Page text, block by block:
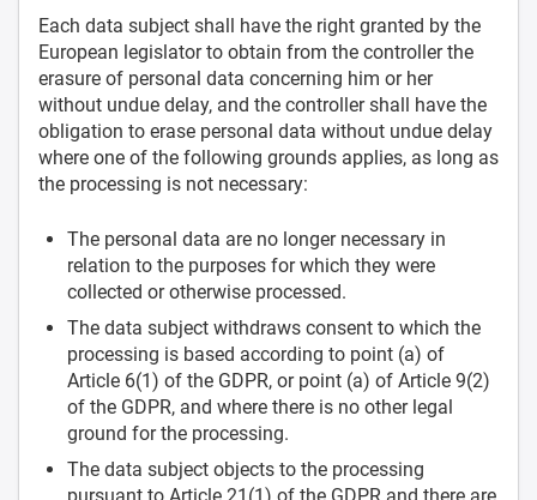
Each data subject shall have the right granted by the
European legislator to obtain from the controller the
erasure of personal data concerning him or her
without undue delay, and the controller shall have the
obligation to erase personal data without undue delay
where one of the following grounds applies, as long as
the processing is not necessary:
The personal data are no longer necessary in
relation to the purposes for which they were
collected or otherwise processed.
The data subject withdraws consent to which the
processing is based according to point (a) of
Article 6(1) of the GDPR, or point (a) of Article 9(2)
of the GDPR, and where there is no other legal
ground for the processing.
The data subject objects to the processing